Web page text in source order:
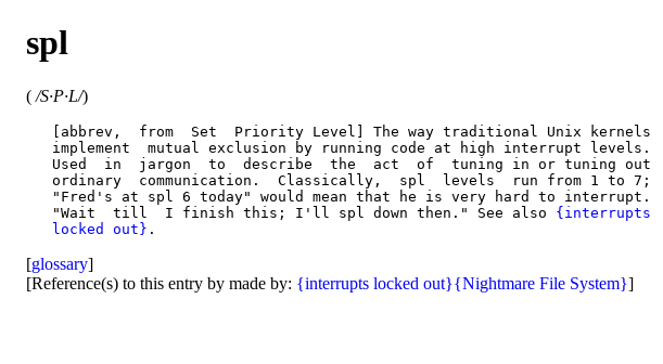
spl
( /S·P·L/)
   [abbrev,  from  Set  Priority Level] The way traditional Unix kernels
   implement  mutual exclusion by running code at high interrupt levels.
   Used  in  jargon  to  describe  the  act  of  tuning in or tuning out
   ordinary  communication.  Classically,  spl  levels  run from 1 to 7;
   "Fred's at spl 6 today" would mean that he is very hard to interrupt.
   "Wait  till  I finish this; I'll spl down then." See also
{interrupts
   locked out}
[glossary]
[Reference(s) to this entry by made by: {interrupts locked out}{Nightmare File System}]